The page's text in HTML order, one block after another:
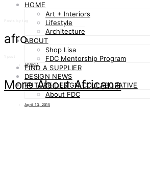
HOME
Art + Interiors
Lifestyle
Architecture
ABOUT
Shop Lisa
FDC Mentorship Program
FIND A SUPPLIER
DESIGN NEWS
FUTURE DESIGN COLLABORATIVE
About FDC
afro
AFRICA
More About Africana
April 13, 2015